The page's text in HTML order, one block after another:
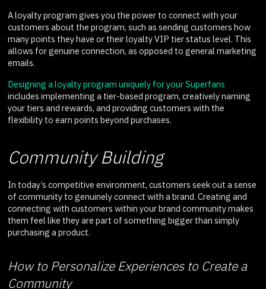
A loyalty program gives you the power to connect with your
customers about the program, such as sending customers how
many points they have or their loyalty VIP tier status level. This
allows for genuine connection, as opposed to general marketing
emails.
Designing a loyalty program uniquely for your Superfans
includes implementing a tier-based program, creatively naming
your tiers and rewards, and providing customers with the
flexibility to earn points beyond purchases.
Community Building
In today’s competitive environment, customers seek out a sense
of community to genuinely connect with a brand. Creating and
connecting with customers within your brand community makes
them feel like they are part of something bigger than simply
purchasing a product.
How to Personalize Experiences to Create a
Community